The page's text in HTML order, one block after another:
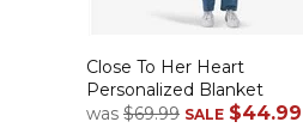
Close To Her Heart
Personalized Blanket
was $69.99 SALE $44.99